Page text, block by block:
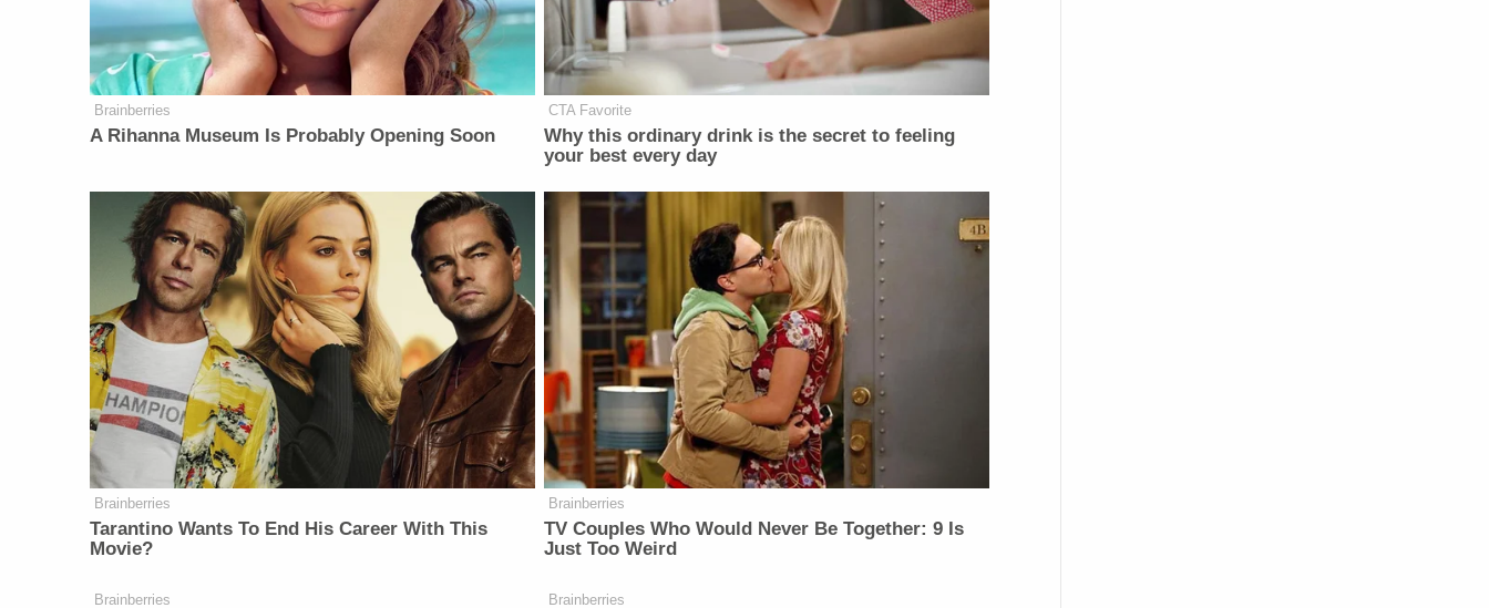
Brainberries
A Rihanna Museum Is Probably Opening Soon
CTA Favorite
Why this ordinary drink is the secret to feeling
your best every day
Brainberries
Tarantino Wants To End His Career With This
Movie?
Brainberries
TV Couples Who Would Never Be Together: 9 Is
Just Too Weird
Brainberries Brainberries